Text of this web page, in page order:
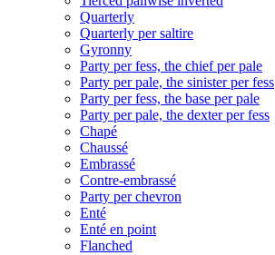
Quarterly
Quarterly per saltire
Gyronny
Party per fess, the chief per pale
Party per pale, the sinister per fess
Party per fess, the base per pale
Party per pale, the dexter per fess
Chapé
Chaussé
Embrassé
Contre-embrassé
Party per chevron
Enté
Enté en point
Flanched